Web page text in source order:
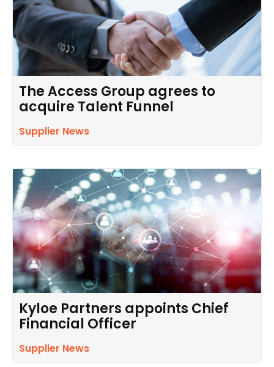
The Access Group agrees to
acquire Talent Funnel
Supplier News
Kyloe Partners appoints Chief
Financial Officer
Supplier News